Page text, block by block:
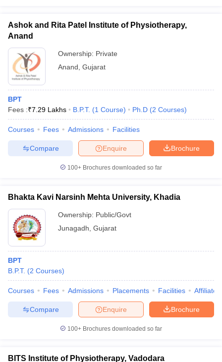
Ashok and Rita Patel Institute of Physiotherapy,
Anand
Ownership: Private
Anand Gujarat
BPT
Fees :₹7.29 Lakhs B.P.T. (1 Course) Ph.D (2 Courses)
Courses Fees Admissions Facilities
Brochure
Enquire
Compare
100+ Brochures downloaded so far
Bhakta Kavi Narsinh Mehta University, Khadia
Ownership: Public/Govt
Junagadh Gujarat
BPT
B.P.T. (2 Courses)
Courses Fees Admissions Placements Facilities
Brochure
Enquire
Compare
100+ Brochures downloaded so far
BITS Institute of Physiotherapy, Vadodara